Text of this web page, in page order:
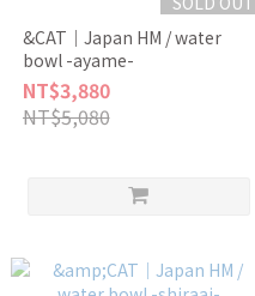
&CAT｜Japan HM / water
bowl -ayame-
NT$3,880
NT$5,080